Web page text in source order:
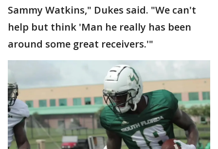
Sammy Watkins," Dukes said. "We can't
help but think 'Man he really has been
around some great receivers.'"